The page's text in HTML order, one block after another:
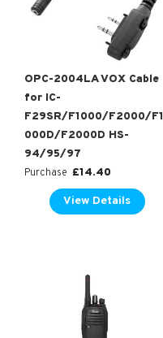
OPC-2004LA VOX Cable
for IC-
F29SR/F1000/F2000/F1
000D/F2000D HS-
94/95/97
Purchase £14.40
View Details